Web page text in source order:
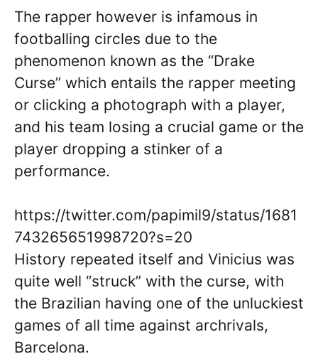
The rapper however is infamous in
footballing circles due to the
phenomenon known as the “Drake
Curse” which entails the rapper meeting
or clicking a photograph with a player,
and his team losing a crucial game or the
player dropping a stinker of a
performance.
https://twitter.com/papimil9/status/1681
743265651998720?s=20
History repeated itself and Vinicius was
quite well “struck” with the curse, with
the Brazilian having one of the unluckiest
games of all time against archrivals,
Barcelona.